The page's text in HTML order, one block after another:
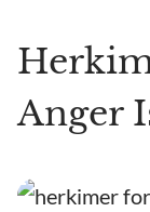
Anger